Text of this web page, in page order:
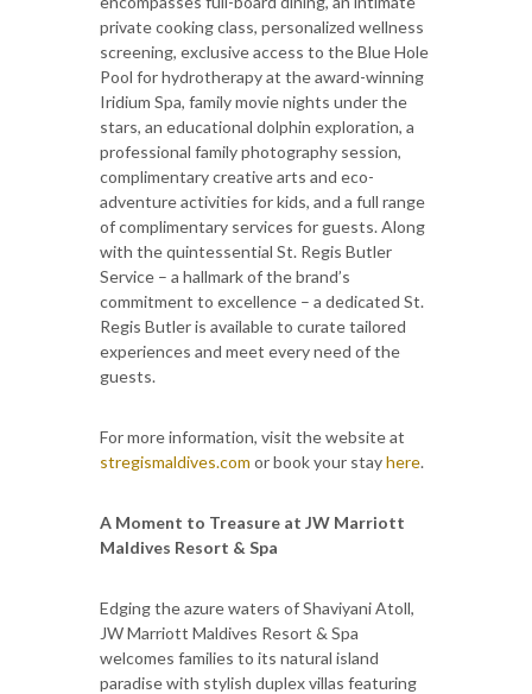
private cooking class, personalized wellness
screening, exclusive access to the Blue Hole
Pool for hydrotherapy at the award-winning
Iridium Spa, family movie nights under the
stars, an educational dolphin exploration, a
professional family photography session,
complimentary creative arts and eco-
adventure activities for kids, and a full range
of complimentary services for guests. Along
with the quintessential St. Regis Butler
Service – a hallmark of the brand’s
commitment to excellence – a dedicated St.
Regis Butler is available to curate tailored
experiences and meet every need of the
guests.
For more information, visit the website at
stregismaldives.com or book your stayhere.
A Moment to Treasure at JW Marriott
Maldives Resort & Spa
Edging the azure waters of Shaviyani Atoll,
JW Marriott Maldives Resort & Spa
welcomes families to its natural island
paradise with stylish duplex villas featuring